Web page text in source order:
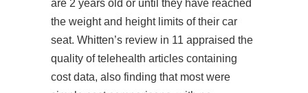
are 2 years old or until they have reached
the weight and height limits of their car
seat. Whitten’s review in 11 appraised the
quality of telehealth articles containing
cost data, also finding that most were